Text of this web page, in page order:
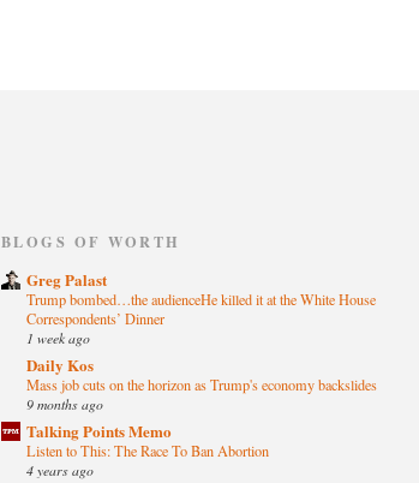
BLOGS OF WORTH
Greg Palast
Trump bombed…the audienceHe killed it at the White House
Correspondents’ Dinner
1 week ago
Daily Kos
Mass job cuts on the horizon as Trump's economy backslides
9 months ago
Talking Points Memo
Listen to This: The Race To Ban Abortion
4 years ago